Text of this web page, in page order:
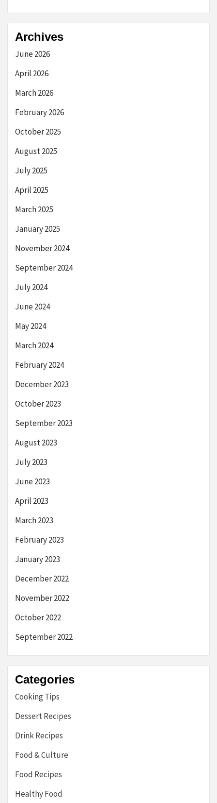
Archives
June 2026
April 2026
March 2026
February 2026
October 2025
August 2025
July 2025
April 2025
March 2025
January 2025
November 2024
September 2024
July 2024
June 2024
May 2024
March 2024
February 2024
December 2023
October 2023
September 2023
August 2023
July 2023
June 2023
April 2023
March 2023
February 2023
January 2023
December 2022
November 2022
October 2022
September 2022
Categories
Cooking Tips
Dessert Recipes
Drink Recipes
Food & Culture
Food Recipes
Healthy Food